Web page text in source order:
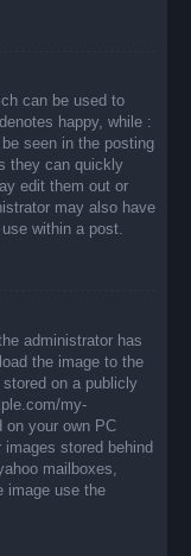
can be used to
happy, while :
seen in the posting
they can quickly
edit them out or
may also have
within a post.
administrator has
the image to the
on a publicly
my-
on your own PC
stored behind
mailboxes,
image use the